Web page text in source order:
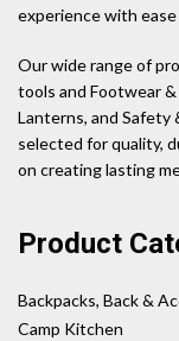
experience with
Our wide range of
tools and Footwear
Lanterns, and Safety
selected for quality,
on creating lasting
Product
Backpacks, Back &
Camp Kitchen